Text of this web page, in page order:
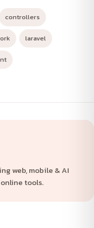
controllers
laravel
web, mobile & AI
tools.